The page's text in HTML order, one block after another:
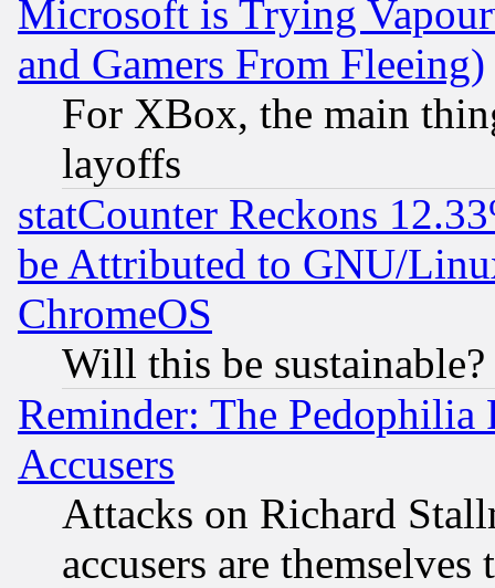
Microsoft is Trying
and Gamers From Fleeing)
For XBox, the main
layoffs
statCounter Reckons
be Attributed to GNU/
ChromeOS
Will this be sustainable?
Reminder: The Pedophilia
Accusers
Attacks on Richard
accusers are